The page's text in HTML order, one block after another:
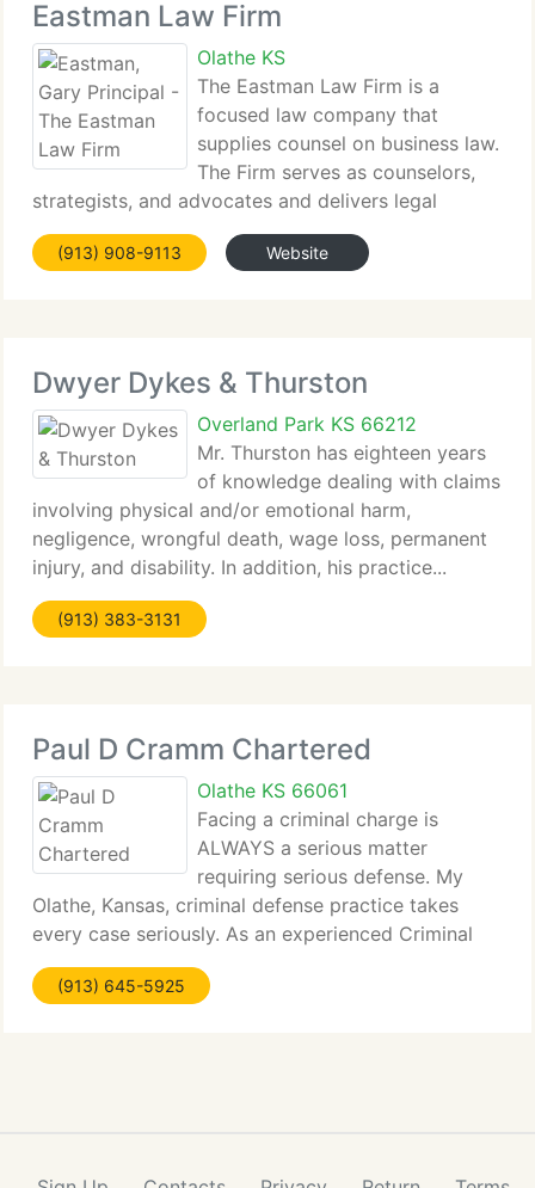
Eastman Law Firm
Olathe KS
The Eastman Law Firm is a
focused law company that
supplies counsel on business law.
The Firm serves as counselors,
strategists, and advocates and delivers legal
services that are responsive, meticulous...
(913) 908-9113 Website
Dwyer Dykes & Thurston
Overland Park KS 66212
Mr. Thurston has eighteen years
of knowledge dealing with claims
involving physical and/or emotional harm,
negligence, wrongful death, wage loss, permanent
injury, and disability. In addition, his practice...
(913) 383-3131
Paul D Cramm Chartered
Olathe KS 66061
Facing a criminal charge is
ALWAYS a serious matter
requiring serious defense. My
Olathe, Kansas, criminal defense practice takes
every case seriously. As an experienced Criminal
Defense lawyer, I know...
(913) 645-5925